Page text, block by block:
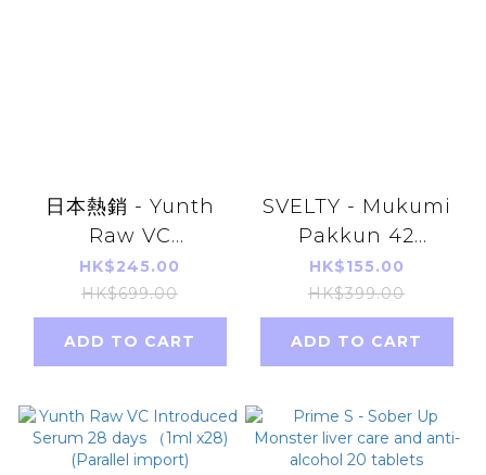
日本熱銷 - Yunth
Raw VC
Introduced Serum
28 days （1ml x28)
[Parallel Import]
HK$245.00
HK$699.00
ADD TO CART
SVELTY - Mukumi
Pakkun 42
capsules parallel
import
HK$155.00
HK$399.00
ADD TO CART